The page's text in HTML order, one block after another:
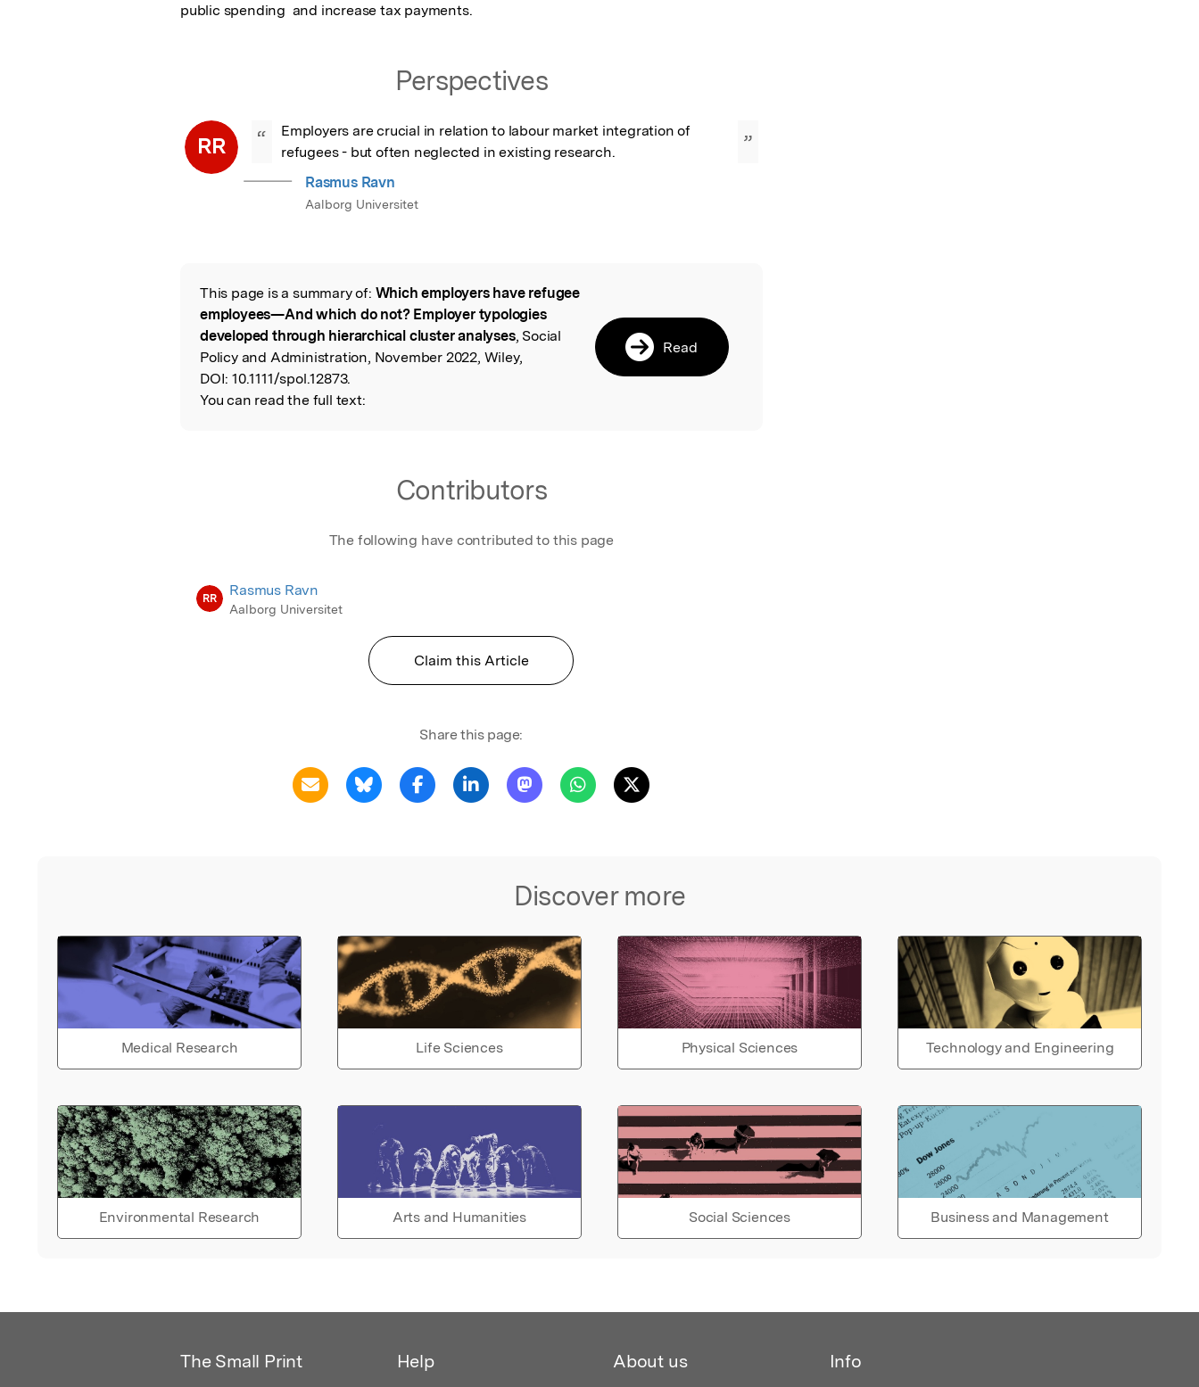
public spending  and increase tax payments.
Perspectives
RR “
Employers are crucial in relation to labour market integration of
refugees - but often neglected in existing research.
”
Rasmus Ravn
Aalborg Universitet
Read the Original
This page is a summary of: Which employers have refugee
employees—And which do not? Employer typologies
developed through hierarchical cluster analyses, Social
Policy and Administration, November 2022, Wiley,
DOI: 10.1111/spol.12873.
You can read the full text:
Read
Contributors
The following have contributed to this page
RR Rasmus Ravn
Aalborg Universitet
Claim this Article
Share this page:
Discover more
Medical Research Life Sciences Physical Sciences Technology and Engineering
Environmental Research Arts and Humanities Social Sciences Business and Management
The Small Print Help About us Info